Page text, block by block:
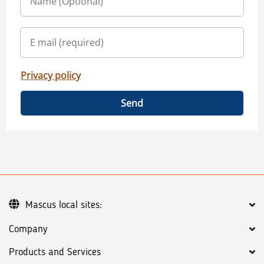
Privacy policy
Send
Company
Products and Services
Mascus local sites: